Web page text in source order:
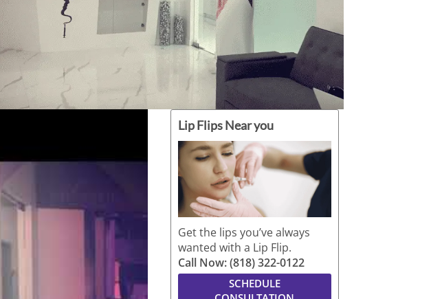
Lip Flips Near you
Get the lips you’ve always
wanted with a Lip Flip.
Call Now: (818) 322-0122
SCHEDULE